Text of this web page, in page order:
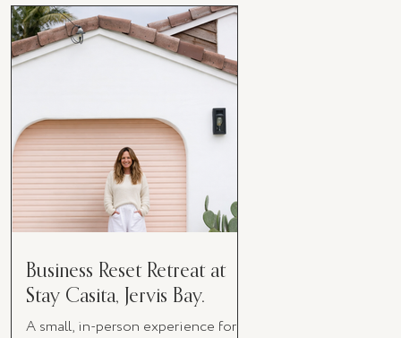
Business Reset Retreat at
Stay Casita, Jervis Bay.
A small, in-person experience for